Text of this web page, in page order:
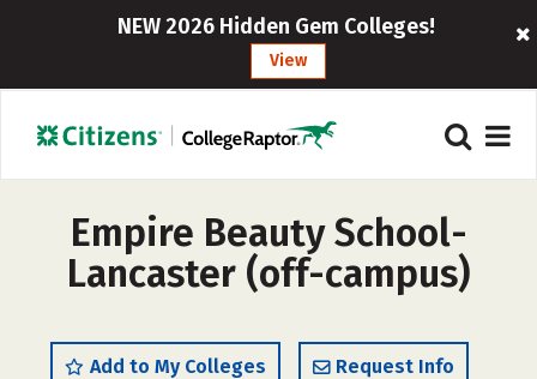
NEW 2026 Hidden Gem Colleges!
View
Empire Beauty School-
Lancaster (off-campus)
Add to My Colleges Request Info